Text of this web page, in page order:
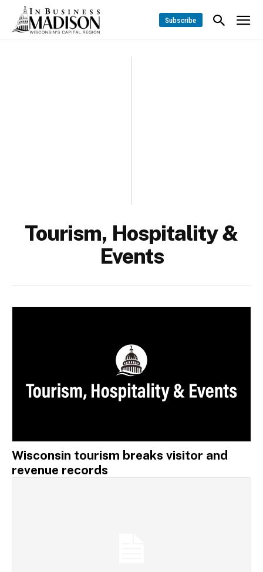
Subscribe
Tourism, Hospitality &
Events
Wisconsin tourism breaks visitor and
revenue records